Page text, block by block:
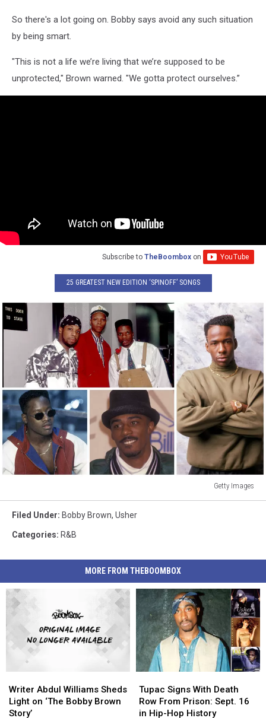
So there's a lot going on. Bobby says avoid any such situation
by being smart.
"This is not a life we’re living that we’re supposed to be
unprotected," Brown warned. "We gotta protect ourselves.”
Subscribe to TheBoombox on
25 GREATEST NEW EDITION ‘SPINOFF’ SONGS
Getty Images
ImagesFiled Under: Bobby Brown, Usher
Categories: R&B
MORE FROM THEBOOMBOX
Abdul
Williams
Sheds
Writer Abdul Williams Sheds
Light on ‘The Bobby Brown
Story’
Abdul
Williams
Sheds
Signs
With
Death
Tupac Signs With Death
Row From Prison: Sept. 16
in Hip-Hop History
Signs
With
Death